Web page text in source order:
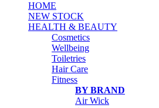
HOME
NEW STOCK
HEALTH & BEAUTY
Cosmetics
Wellbeing
Toiletries
Hair Care
Fitness
BY BRAND
Air Wick